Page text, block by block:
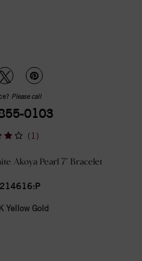
Please call
0103
(1)
Akoya Pearl 7" Bracelet
Yellow Gold